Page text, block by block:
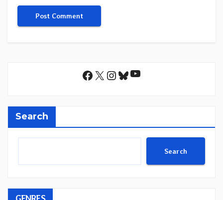
Facebook
X Instagram
Bluesky
YouTube
Search
Search